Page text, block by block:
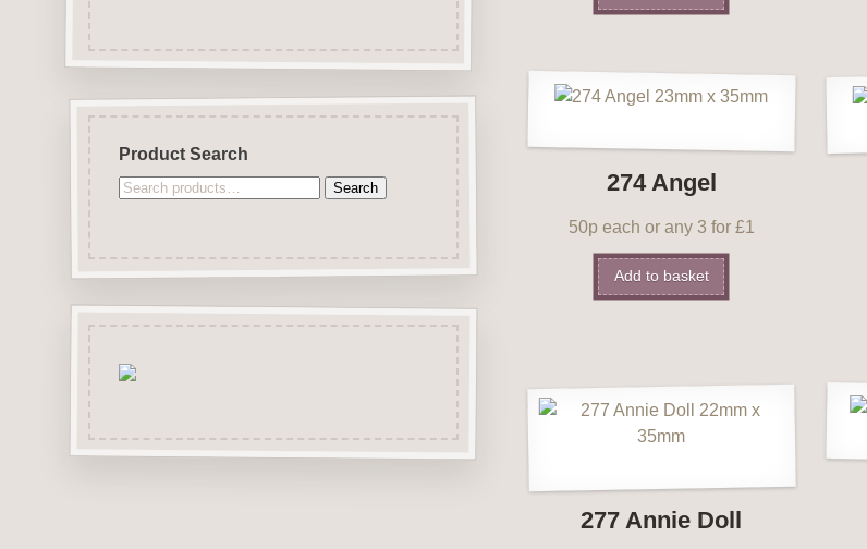
274 Angel
50p each or any 3 for £1
Add to basket
277 Annie Doll
Product Search
Search
Search